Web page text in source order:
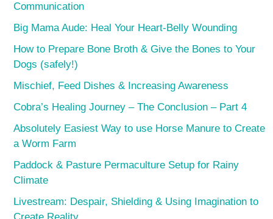
Communication
Big Mama Aude: Heal Your Heart-Belly Wounding
How to Prepare Bone Broth & Give the Bones to Your
Dogs (safely!)
Mischief, Feed Dishes & Increasing Awareness
Cobra’s Healing Journey – The Conclusion – Part 4
Absolutely Easiest Way to use Horse Manure to Create
a Worm Farm
Paddock & Pasture Permaculture Setup for Rainy
Climate
Livestream: Despair, Shielding & Using Imagination to